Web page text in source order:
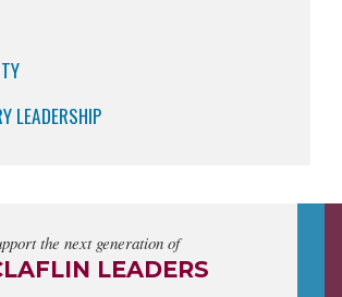
LEADERSHIP
the next generation of
LEADERS